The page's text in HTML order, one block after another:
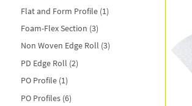
Bronze (2)
Brushed Brass (1)
Brushed Nickel (6)
Chrome (6)
Gripneck (5)
Matte Black (2)
Lining Cloth (6)
Silk Film (1)
Stockinette (1)
16mm (10)
19mm (3)
25mm (5)
NHT (16)
Nails (21)
Antique Brushed Copper (6)
Baroc (7)
Black (1)
Black Brushed (7)
Polished (9)
Flat and Form Profile (1)
Foam-Flex Section (3)
Non Woven Edge Roll (3)
PD Edge Roll (2)
PO Profile (1)
PO Profiles (6)